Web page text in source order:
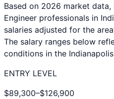
Based on 2026 market data,
Engineer professionals in
salaries adjusted for the
The salary ranges below
conditions in the Indianapolis
ENTRY LEVEL
$89,300–$126,900